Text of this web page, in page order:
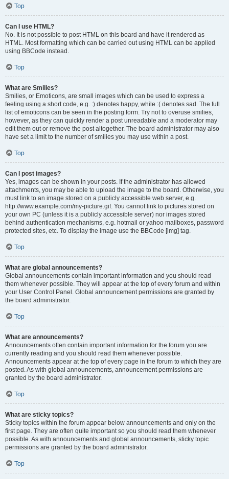
Top
Can I use HTML?
No. It is not possible to post HTML on this board and have it rendered as
HTML. Most formatting which can be carried out using HTML can be applied
using BBCode instead.
Top
What are Smilies?
Smilies, or Emoticons, are small images which can be used to express a
feeling using a short code, e.g. :) denotes happy, while :( denotes sad. The full
list of emoticons can be seen in the posting form. Try not to overuse smilies,
however, as they can quickly render a post unreadable and a moderator may
edit them out or remove the post altogether. The board administrator may also
have set a limit to the number of smilies you may use within a post.
Top
Can I post images?
Yes, images can be shown in your posts. If the administrator has allowed
attachments, you may be able to upload the image to the board. Otherwise, you
must link to an image stored on a publicly accessible web server, e.g.
http://www.example.com/my-picture.gif. You cannot link to pictures stored on
your own PC (unless it is a publicly accessible server) nor images stored
behind authentication mechanisms, e.g. hotmail or yahoo mailboxes, password
protected sites, etc. To display the image use the BBCode [img] tag.
Top
What are global announcements?
Global announcements contain important information and you should read
them whenever possible. They will appear at the top of every forum and within
your User Control Panel. Global announcement permissions are granted by
the board administrator.
Top
What are announcements?
Announcements often contain important information for the forum you are
currently reading and you should read them whenever possible.
Announcements appear at the top of every page in the forum to which they are
posted. As with global announcements, announcement permissions are
granted by the board administrator.
Top
What are sticky topics?
Sticky topics within the forum appear below announcements and only on the
first page. They are often quite important so you should read them whenever
possible. As with announcements and global announcements, sticky topic
permissions are granted by the board administrator.
Top